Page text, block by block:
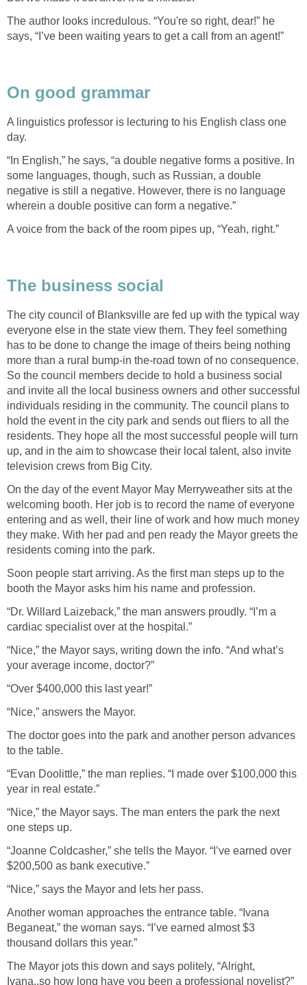
The author looks incredulous. “You're so right, dear!” he
says, “I’ve been waiting years to get a call from an agent!”
On good grammar
A linguistics professor is lecturing to his English class one
day.
“In English,” he says, “a double negative forms a positive. In
some languages, though, such as Russian, a double
negative is still a negative. However, there is no language
wherein a double positive can form a negative.”
A voice from the back of the room pipes up, “Yeah, right.”
The business social
The city council of Blanksville are fed up with the typical way
everyone else in the state view them. They feel something
has to be done to change the image of theirs being nothing
more than a rural bump-in the-road town of no consequence.
So the council members decide to hold a business social
and invite all the local business owners and other successful
individuals residing in the community. The council plans to
hold the event in the city park and sends out fliers to all the
residents. They hope all the most successful people will turn
up, and in the aim to showcase their local talent, also invite
television crews from Big City.
On the day of the event Mayor May Merryweather sits at the
welcoming booth. Her job is to record the name of everyone
entering and as well, their line of work and how much money
they make. With her pad and pen ready the Mayor greets the
residents coming into the park.
Soon people start arriving. As the first man steps up to the
booth the Mayor asks him his name and profession.
“Dr. Willard Laizeback,” the man answers proudly. “I’m a
cardiac specialist over at the hospital.”
“Nice,” the Mayor says, writing down the info. “And what’s
your average income, doctor?”
“Over $400,000 this last year!”
“Nice,” answers the Mayor.
The doctor goes into the park and another person advances
to the table.
“Evan Doolittle,” the man replies. “I made over $100,000 this
year in real estate.”
“Nice,” the Mayor says. The man enters the park the next
one steps up.
“Joanne Coldcasher,” she tells the Mayor. “I’ve earned over
$200,500 as bank executive.”
“Nice,” says the Mayor and lets her pass.
Another woman approaches the entrance table. “Ivana
Beganeat,” the woman says. “I’ve earned almost $3
thousand dollars this year.”
The Mayor jots this down and says politely, “Alright,
Ivana..so how long have you been a professional novelist?”